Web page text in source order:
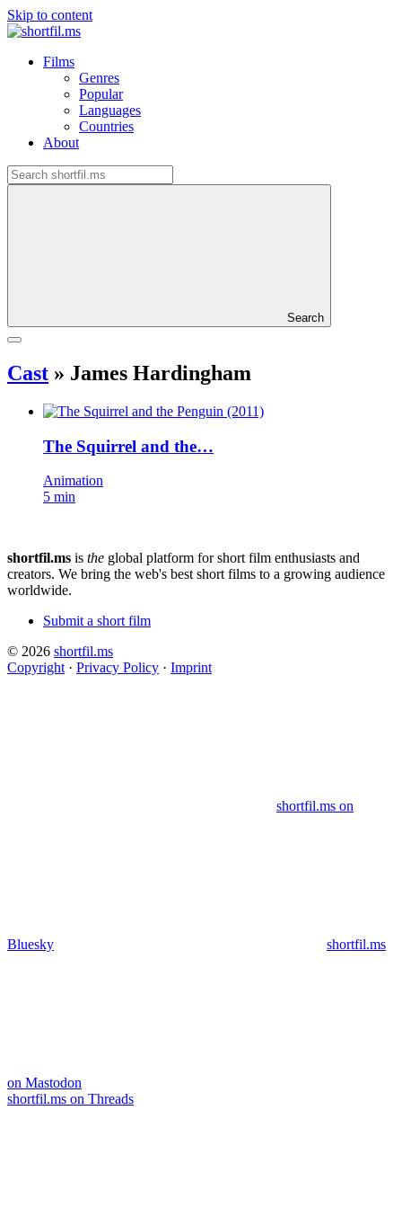
Skip to content
Films
Genres
Popular
Languages
Countries
About
Search
Cast » James Hardingham
The Squirrel and the…
Animation
5 min
shortfil.ms is the global platform for short film enthusiasts and
creators. We bring the web's best short films to a growing audience
worldwide.
Submit a short film
© 2026 shortfil.ms
Copyright · Privacy Policy · Imprint
shortfil.ms on
Bluesky shortfil.ms
on Mastodon
shortfil.ms on Threads